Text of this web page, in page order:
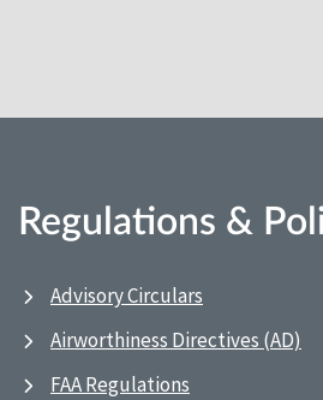
Regulations &
Advisory Circulars
Airworthiness Directives (AD)
FAA Regulations